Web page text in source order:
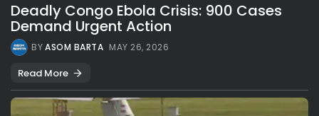
Deadly Congo Ebola Crisis: 900 Cases
Demand Urgent Action
BYASOM BARTA MAY 26, 2026
Read More